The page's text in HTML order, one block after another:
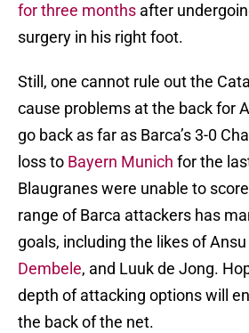
for three months after
surgery in his right foot.
Still, one cannot rule out the
cause problems at the back for
go back as far as Barca’s 3-0
loss to Bayern Munich for the
Blaugranes were unable to
range of Barca attackers has
goals, including the likes of Ansu
Dembele, and Luuk de Jong.
depth of attacking options will
the back of the net.